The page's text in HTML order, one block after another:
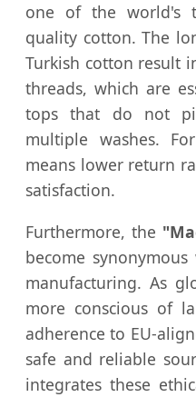
one of the world's
quality cotton. The
Turkish cotton result
threads, which are
tops that do not
multiple washes.
means lower return
satisfaction.
Furthermore, the
become
manufacturing. As
more conscious of
adherence to EU-
safe and reliable
integrates these